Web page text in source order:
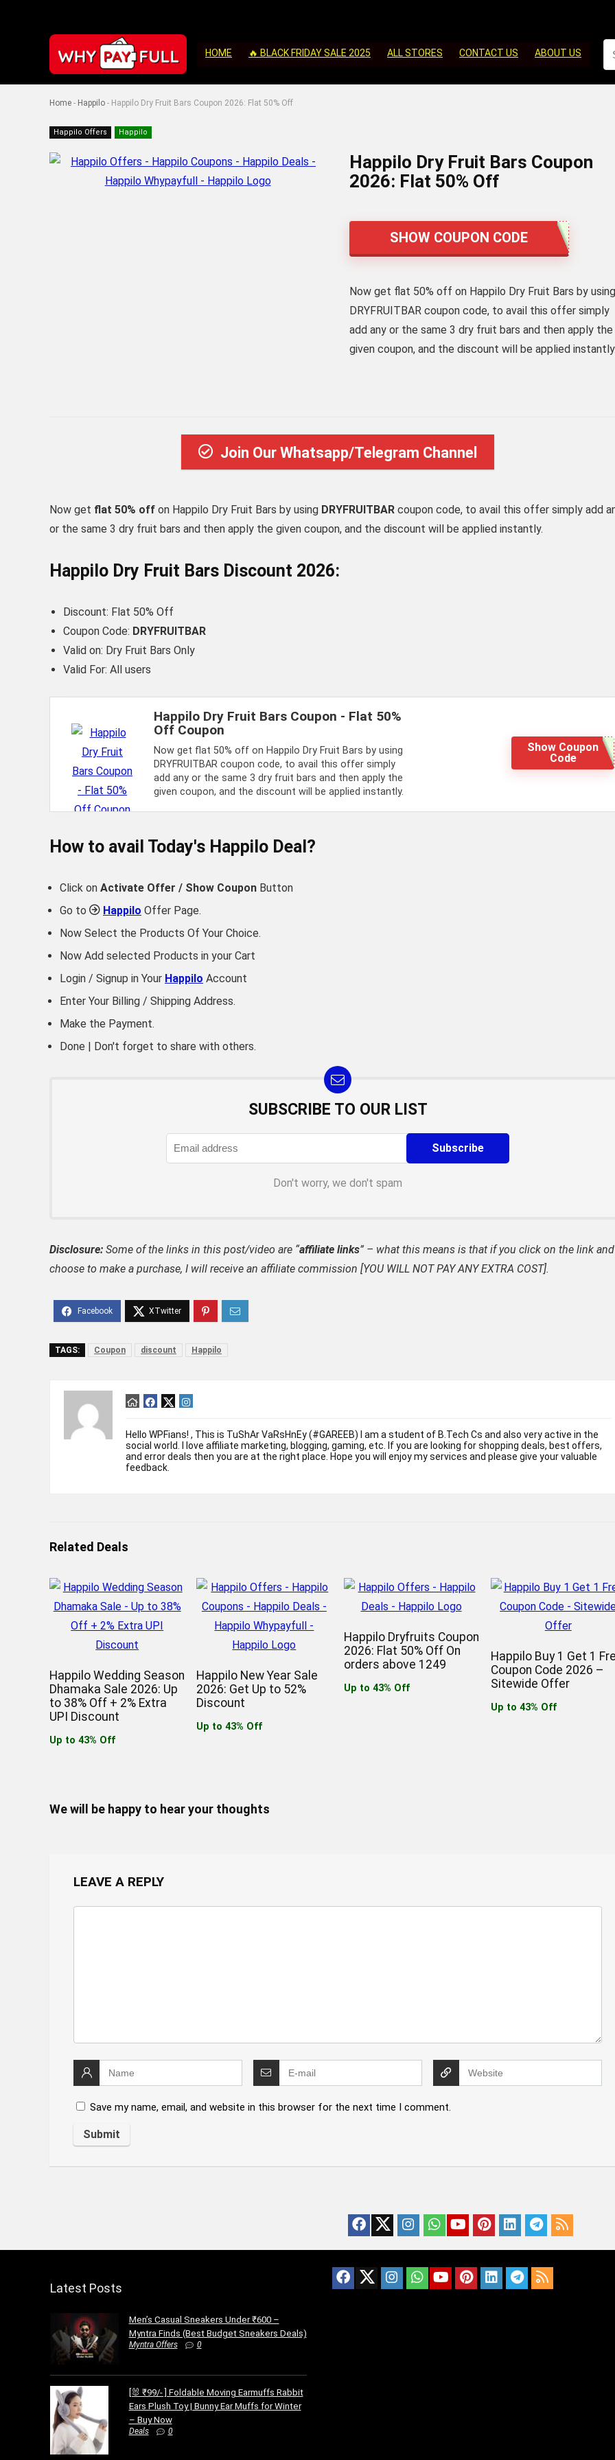
HOME 🔥 BLACK FRIDAY SALE 2025 ALL STORES CONTACT US ABOUT US
Home - Happilo - Happilo Dry Fruit Bars Coupon 2026: Flat 50% Off
Happilo Offers Happilo
Happilo Dry Fruit Bars Coupon
2026: Flat 50% Off
SHOW COUPON CODE
Now get flat 50% off on Happilo Dry Fruit Bars by using
DRYFRUITBAR coupon code, to avail this offer simply
add any or the same 3 dry fruit bars and then apply the
given coupon, and the discount will be applied
Join Our Whatsapp/Telegram Channel
Now get flat 50% off on Happilo Dry Fruit Bars by using DRYFRUITBAR coupon code, to avail this offer simply add
or the same 3 dry fruit bars and then apply the given coupon, and the discount will be applied instantly.
Happilo Dry Fruit Bars Discount 2026:
Discount: Flat 50% Off
Coupon Code: DRYFRUITBAR
Valid on: Dry Fruit Bars Only
Valid For: All users
Happilo Dry Fruit Bars Coupon - Flat 50%
Off Coupon
Now get flat 50% off on Happilo Dry Fruit Bars by using
DRYFRUITBAR coupon code, to avail this offer simply
add any or the same 3 dry fruit bars and then apply the
given coupon, and the discount will be applied instantly.
Show Coupon
Code
How to avail Today's Happilo Deal?
Click on Activate Offer / Show Coupon Button
Go to
Happilo Offer Page.
Now Select the Products Of Your Choice.
Now Add selected Products in your Cart
Login / Signup in Your Happilo Account
Enter Your Billing / Shipping Address.
Make the Payment.
Done | Don't forget to share with others.
SUBSCRIBE TO OUR LIST
Don't worry, we don't spam
Disclosure: Some of the links in this post/video are “affiliate links” – what this means is that if you click on the link and
choose to make a purchase, I will receive an affiliate commission [YOU WILL NOT PAY ANY EXTRA COST].
TAGS: Coupon discount Happilo
Hello WPFians! , This is TuShAr VaRsHnEy (#GAREEB) I am a student of B.Tech Cs and also very active in the
social world. I love affiliate marketing, blogging, gaming, etc. If you are looking for shopping deals, best offers,
and error deals then you are at the right place. Hope you will enjoy my services and please give your valuable
feedback.
Related Deals
Happilo Wedding Season
Dhamaka Sale 2026: Up
to 38% Off + 2% Extra
UPI Discount
Up to 43% Off
Happilo New Year Sale
2026: Get Up to 52%
Discount
Up to 43% Off
Happilo Dryfruits Coupon
2026: Flat 50% Off On
orders above 1249
Up to 43% Off
Happilo Buy 1 Get 1
Coupon Code 2026 –
Sitewide Offer
Up to 43% Off
We will be happy to hear your thoughts
LEAVE A REPLY
Save my name, email, and website in this browser for the next time I comment.
Latest Posts
Men’s Casual Sneakers Under ₹600 –
Myntra Finds (Best Budget Sneakers Deals)
Myntra Offers 0
[🐰 ₹99/- ] Foldable Moving Earmuffs Rabbit
Ears Plush Toy | Bunny Ear Muffs for Winter
– Buy Now
Deals 0